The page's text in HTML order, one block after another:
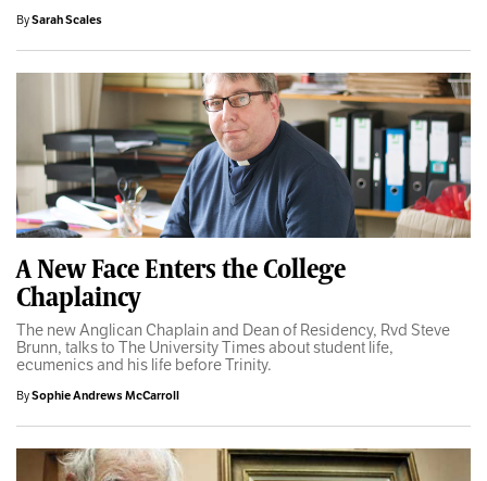
BySarah Scales
A New Face Enters the College
Chaplaincy
The new Anglican Chaplain and Dean of Residency, Rvd Steve
Brunn, talks to The University Times about student life,
ecumenics and his life before Trinity.
BySophie Andrews McCarroll